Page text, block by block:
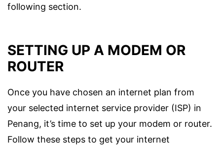
following section.
SETTING UP A MODEM OR
ROUTER
Once you have chosen an internet plan from
your selected internet service provider (ISP) in
Penang, it’s time to set up your modem or router.
Follow these steps to get your internet